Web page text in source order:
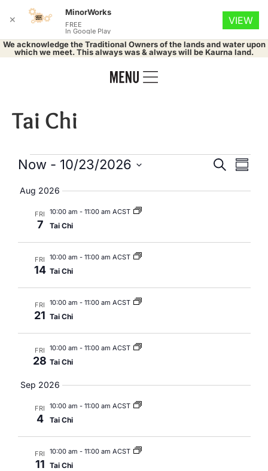
We acknowledge the Traditional Owners of the lands and water upon
which we meet. This always was & always will be Kaurna land.
Tai Chi
Events
Search
Views
Search
Now - 10/23/2026
date.
Aug 2026
FRI
7
10:00 am - 11:00 am ACST
Tai Chi
FRI
14
10:00 am - 11:00 am ACST
Tai Chi
FRI
21
10:00 am - 11:00 am ACST
Tai Chi
FRI
28
10:00 am - 11:00 am ACST
Tai Chi
Sep 2026
FRI
4
10:00 am - 11:00 am ACST
Tai Chi
FRI
11
10:00 am - 11:00 am ACST
Tai Chi
✕
MinorWorks
FREE
In Google Play
VIEW